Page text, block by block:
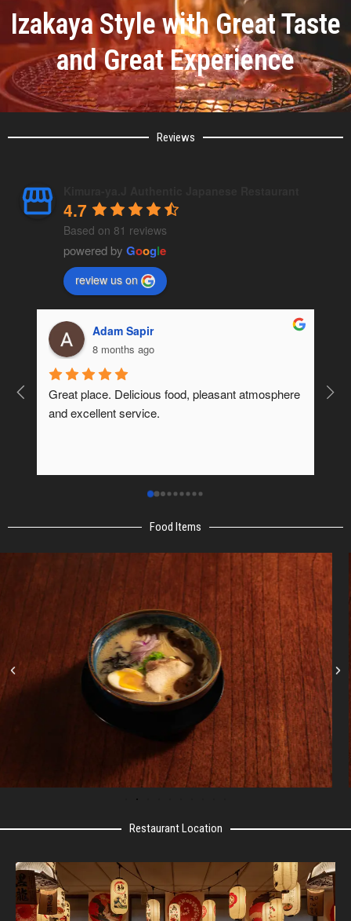
Izakaya Style with Great Taste
and Great Experience
Reviews
4.7
Based on 81 reviews
powered by Google
review us on
food, pleasant atmosphere
It was excellent.
Food Items
Restaurant Location